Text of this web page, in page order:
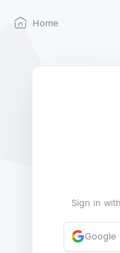
Home
Sign in
Google